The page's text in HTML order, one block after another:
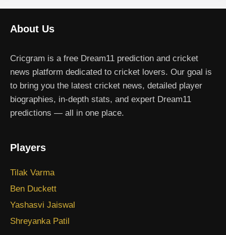
About Us
Cricgram is a free Dream11 prediction and cricket
news platform dedicated to cricket lovers. Our goal is
to bring you the latest cricket news, detailed player
biographies, in-depth stats, and expert Dream11
predictions — all in one place.
Players
Tilak Varma
Ben Duckett
Yashasvi Jaiswal
Shreyanka Patil